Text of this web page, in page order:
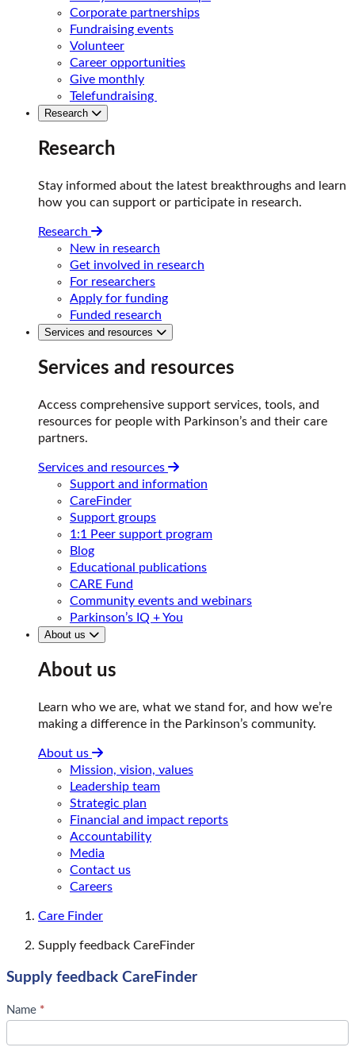
Corporate partnerships
Fundraising events
Volunteer
Career opportunities
Give monthly
Telefundraising
Research
Research
Stay informed about the latest breakthroughs and learn
how you can support or participate in research.
Research
New in research
Get involved in research
For researchers
Apply for funding
Funded research
Services and resources
Services and resources
Access comprehensive support services, tools, and
resources for people with Parkinson’s and their care
partners.
Services and resources
Support and information
CareFinder
Support groups
1:1 Peer support program
Blog
Educational publications
CARE Fund
Community events and webinars
Parkinson’s IQ + You
About us
About us
Learn who we are, what we stand for, and how we’re
making a difference in the Parkinson’s community.
About us
Mission, vision, values
Leadership team
Strategic plan
Financial and impact reports
Accountability
Media
Contact us
Careers
Care Finder
Supply feedback CareFinder
Supply feedback CareFinder
S
u
p
Name *